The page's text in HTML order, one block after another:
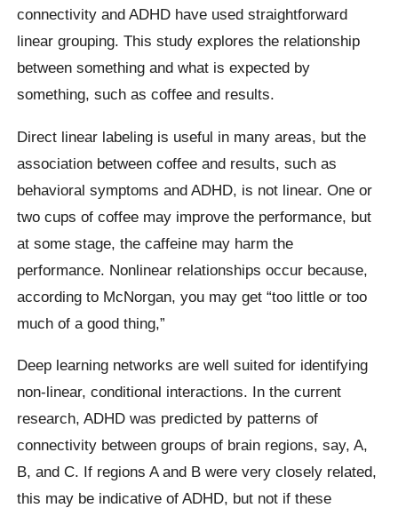
connectivity and ADHD have used straightforward
linear grouping. This study explores the relationship
between something and what is expected by
something, such as coffee and results.
Direct linear labeling is useful in many areas, but the
association between coffee and results, such as
behavioral symptoms and ADHD, is not linear. One or
two cups of coffee may improve the performance, but
at some stage, the caffeine may harm the
performance. Nonlinear relationships occur because,
according to McNorgan, you may get “too little or too
much of a good thing,”
Deep learning networks are well suited for identifying
non-linear, conditional interactions. In the current
research, ADHD was predicted by patterns of
connectivity between groups of brain regions, say, A,
B, and C. If regions A and B were very closely related,
this may be indicative of ADHD, but not if these